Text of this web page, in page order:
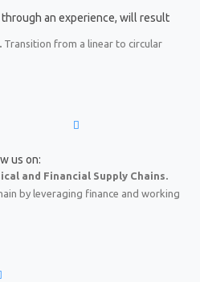
Transition from a linear to circular
and Financial Supply Chains.
by leveraging finance and working
an experience, will result
us on: